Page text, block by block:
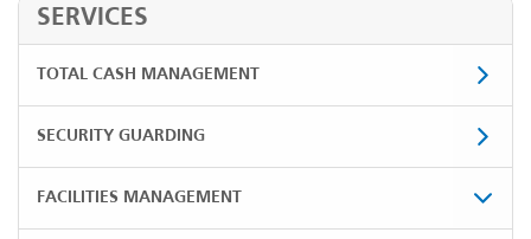
SERVICES
TOTAL CASH MANAGEMENT
SECURITY GUARDING
FACILITIES MANAGEMENT